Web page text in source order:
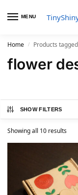
MENU
Home / Products
flower
SHOW FILTERS
Showing all 10 results